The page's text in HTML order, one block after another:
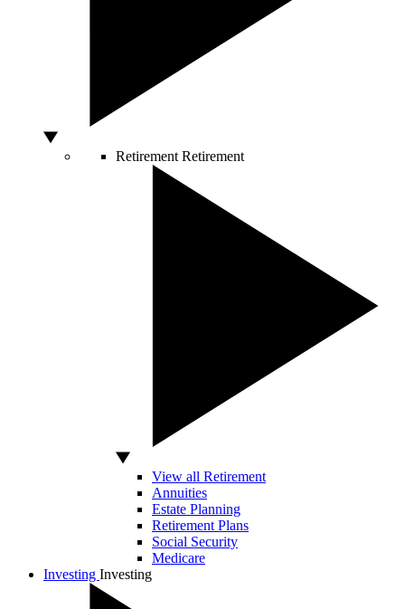
Retirement Retirement
View all Retirement
Annuities
Estate Planning
Retirement Plans
Social Security
Medicare
Investing Investing